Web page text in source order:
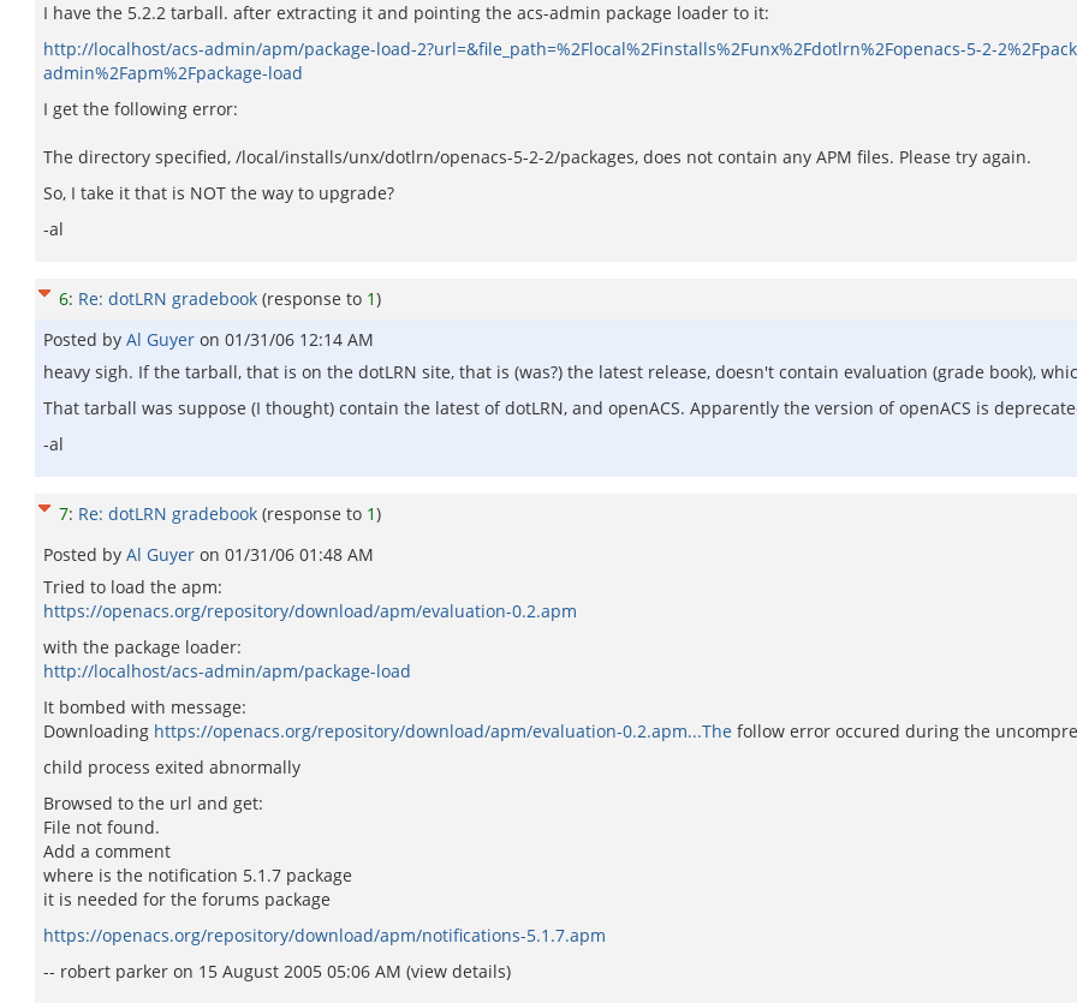
I have the 5.2.2 tarball. after extracting it and pointing the acs-admin package loader to it:
http://localhost/acs-admin/apm/package-load-2?url=&file_path=%2Flocal%2Finstalls%2Funx%2Fdotlrn%2Fopenacs-5-2-
admin%2Fapm%2Fpackage-load
I get the following error:
The directory specified, /local/installs/unx/dotlrn/openacs-5-2-2/packages, does not contain any APM files. Please try again.
So, I take it that is NOT the way to upgrade?
-al
6: Re: dotLRN gradebook (response to 1)
Posted by Al Guyer on 01/31/06 12:14 AM
heavy sigh. If the tarball, that is on the dotLRN site, that is (was?) the latest release, doesn't contain evaluation (grade book),
That tarball was suppose (I thought) contain the latest of dotLRN, and openACS. Apparently the version of openACS is
-al
7: Re: dotLRN gradebook (response to 1)
Posted by Al Guyer on 01/31/06 01:48 AM
Tried to load the apm:
https://openacs.org/repository/download/apm/evaluation-0.2.apm
with the package loader:
http://localhost/acs-admin/apm/package-load
It bombed with message:
Downloading https://openacs.org/repository/download/apm/evaluation-0.2.apm...The follow error occured during the
child process exited abnormally
Browsed to the url and get:
File not found.
Add a comment
where is the notification 5.1.7 package
it is needed for the forums package
https://openacs.org/repository/download/apm/notifications-5.1.7.apm
-- robert parker on 15 August 2005 05:06 AM (view details)